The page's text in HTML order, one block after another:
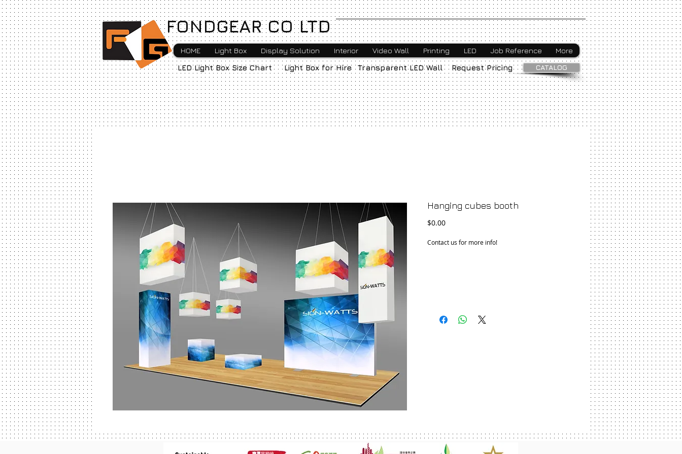
FONDGEAR CO LTD
HOME Light Box Display Solution Interior Video Wall Printing LED Job Reference More
Webmaster Login
LED Light Box Size Chart Light Box for Hire Transparent LED Wall Request Pricing CATALOG
Hanging cubes booth
$0.00Price
Contact us for more info!